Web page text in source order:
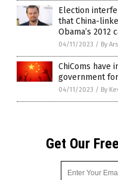
Election
that China-
Obama’s 2012
04/11/2023 / By
ChiComs have
government
04/11/2023 / By
Get Our